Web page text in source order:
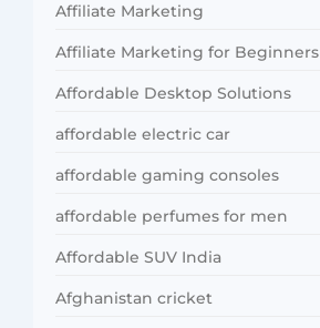
Affiliate Marketing
Affiliate Marketing for Beginners
Affordable Desktop Solutions
affordable electric car
affordable gaming consoles
affordable perfumes for men
Affordable SUV India
Afghanistan cricket